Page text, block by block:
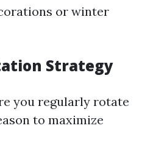
or winter
Strategy
you regularly rotate
to maximize